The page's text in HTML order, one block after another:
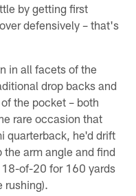
by getting first
defensively – that's
in all facets of the
drop backs and
the pocket – both
rare occasion that
quarterback, he'd drift
arm angle and find
of-20 for 160 yards
rushing).